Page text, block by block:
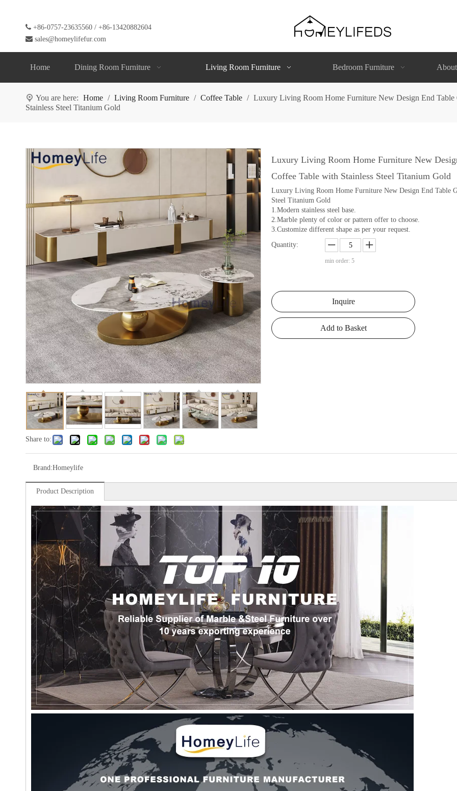
 +86-0757-23635560 / +86-13420882604
 sales@homeylifefur.com
Home Dining Room Furniture Living Room Furniture Bedroom Furniture
You are here: Home / Living Room Furniture / Coffee Table / Luxury Living Room Home Furniture New Design End Table
Stainless Steel Titanium Gold
Share to:
Luxury Living Room Home Furniture New
Coffee Table with Stainless Steel Titanium Gold
Luxury Living Room Home Furniture New Design End Table
Steel Titanium Gold
1.Modern stainless steel base.
2.Marble plenty of color or pattern offer to choose.
3.Customize different shape as per your request.
Quantity:
min order: 5
Inquire
Add to Basket
Brand:Homeylife
Product Description